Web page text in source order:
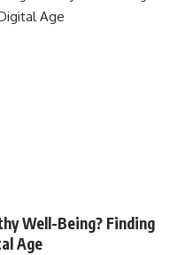
Well-Being? Finding
Age